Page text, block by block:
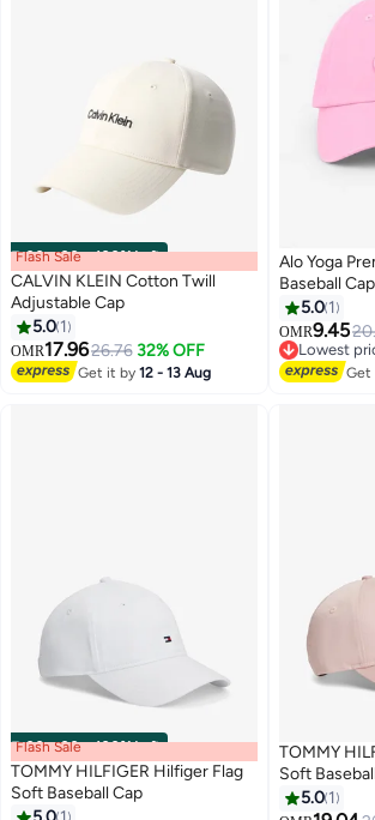
00m:00s·100% Left
Flash Sale
CALVIN KLEIN Cotton Twill
Adjustable Cap
5.0 1
OMR17.9626.76 32% OFF
Get it by12 - 13 Aug
4
Alo Yoga
Baseball
Lightweight
Hat for Men
Visor Casual
Soft Pink
5.0 1
OMR9.45
Lowest
Lowest
00m:00s·100% Left
Flash Sale
TOMMY HILFIGER Hilfiger Flag
Soft Baseball Cap
TOMMY
Soft
5.0 1